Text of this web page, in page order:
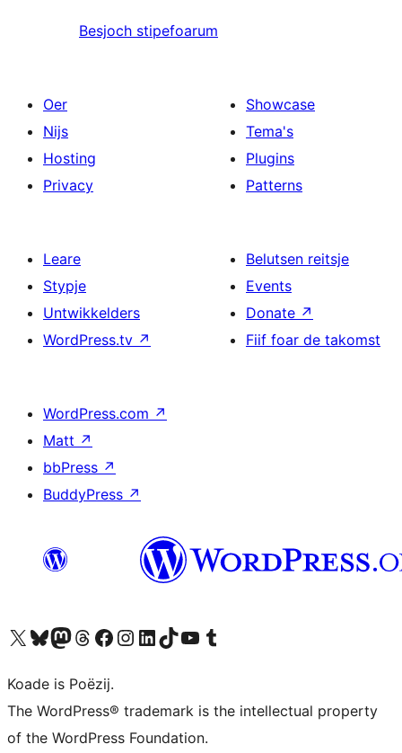
Besjoch stipefoarum
Oer
Nijs
Hosting
Privacy
Showcase
Tema's
Plugins
Patterns
Leare
Stypje
Untwikkelders
WordPress.tv ↗
Belutsen reitsje
Events
Donate ↗
Fiif foar de takomst
WordPress.com ↗
Matt ↗
bbPress ↗
BuddyPress ↗
Visit our X (formerly Twitter) account
Visit our Bluesky account
Visit our Mastodon account
Visit our Threads account
Besykje ús Facebook sideBesykje ús Instagram-akkount
Besykje ús LinkedIn akkount
Visit our TikTok account
Visit our YouTube channel
Visit our Tumblr account
Koade is Poëzij.
The WordPress® trademark is the intellectual property
of the WordPress Foundation.